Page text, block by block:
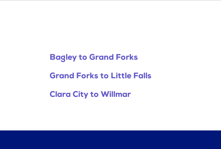
Bagley to Grand Forks
Grand Forks to Little Falls
Clara City to Willmar